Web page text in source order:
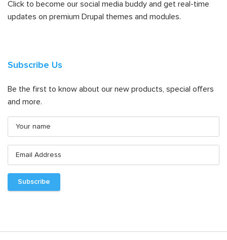
Click to become our social media buddy and get real-time
updates on premium Drupal themes and modules.
Subscribe Us
Be the first to know about our new products, special offers
and more.